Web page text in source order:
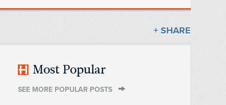
+ SHARE
Most Popular
SEE MORE POPULAR POSTS